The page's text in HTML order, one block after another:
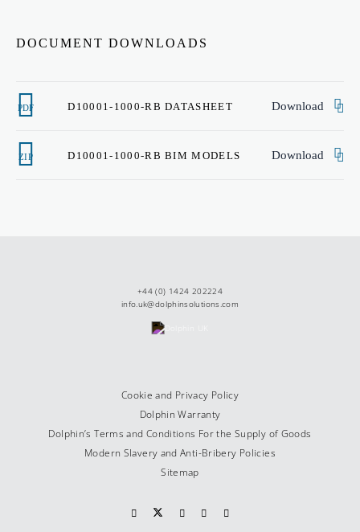
DOCUMENT DOWNLOADS
PDF D10001-1000-RB DATASHEET Download
ZIP D10001-1000-RB BIM MODELS Download
+44 (0) 1424 202224
info.uk@dolphinsolutions.com
Cookie and Privacy Policy
Dolphin Warranty
Dolphin’s Terms and Conditions For the Supply of Goods
Modern Slavery and Anti-Bribery Policies
Sitemap